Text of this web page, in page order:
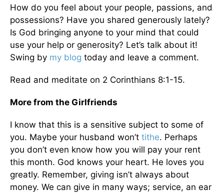
How do you feel about your people, passions, and
possessions? Have you shared generously lately?
Is God bringing anyone to your mind that could
use your help or generosity? Let’s talk about it!
Swing by my blog today and leave a comment.
Read and meditate on 2 Corinthians 8:1-15.
More from the Girlfriends
I know that this is a sensitive subject to some of
you. Maybe your husband won’t tithe. Perhaps
you don’t even know how you will pay your rent
this month. God knows your heart. He loves you
greatly. Remember, giving isn’t always about
money. We can give in many ways; service, an ear